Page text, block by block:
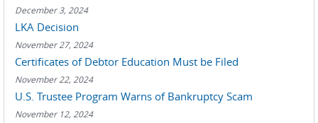
December 3, 2024
LKA Decision
November 27, 2024
Certificates of Debtor Education Must be Filed
November 22, 2024
U.S. Trustee Program Warns of Bankruptcy Scam
November 12, 2024